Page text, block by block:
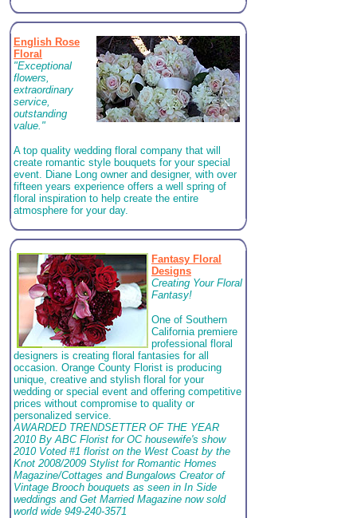
English Rose
Floral
"Exceptional
flowers,
extraordinary
service,
outstanding
value."
A top quality wedding floral company that will
create romantic style bouquets for your special
event. Diane Long owner and designer, with over
fifteen years experience offers a well spring of
floral inspiration to help create the entire
atmosphere for your day.
Fantasy Floral
Designs
Creating Your Floral
Fantasy!
One of Southern
California premiere
professional floral
designers is creating floral fantasies for all
occasion. Orange County Florist is producing
unique, creative and stylish floral for your
wedding or special event and offering competitive
prices without compromise to quality or
personalized service.
AWARDED TRENDSETTER OF THE YEAR
2010 By ABC Florist for OC housewife's show
2010 Voted #1 florist on the West Coast by the
Knot 2008/2009 Stylist for Romantic Homes
Magazine/Cottages and Bungalows Creator of
Vintage Brooch bouquets as seen in In Side
weddings and Get Married Magazine now sold
world wide 949-240-3571